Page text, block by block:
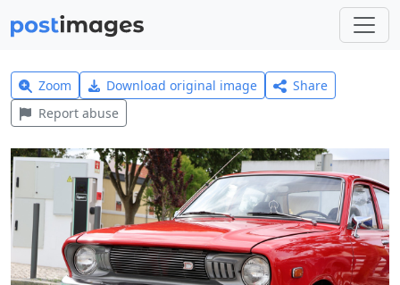
Zoom Download original image
Share
Report abuse